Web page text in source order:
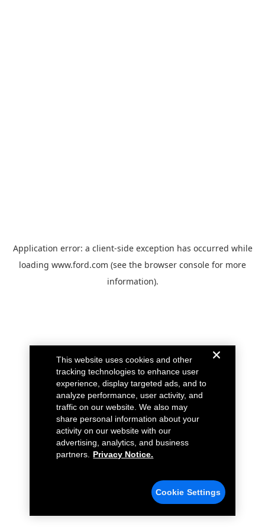
Application error: a client-side exception has occurred while
loading www.ford.com (see the browser console for more
information).
This website uses cookies and other
tracking technologies to enhance user
experience, display targeted ads, and to
analyze performance, user activity, and
traffic on our website. We also may
share personal information about your
activity on our website with our
advertising, analytics, and business
partners.
Privacy Notice.
Cookie Settings